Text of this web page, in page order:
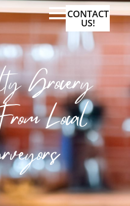
CONTACT
US!
Grocery
Local